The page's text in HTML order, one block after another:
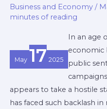
Business and Economy /
minutes of reading
May 17 2025
In an age
economic
public
appears to take a hostile
has faced such backlash
Boycott:
Why
with
in